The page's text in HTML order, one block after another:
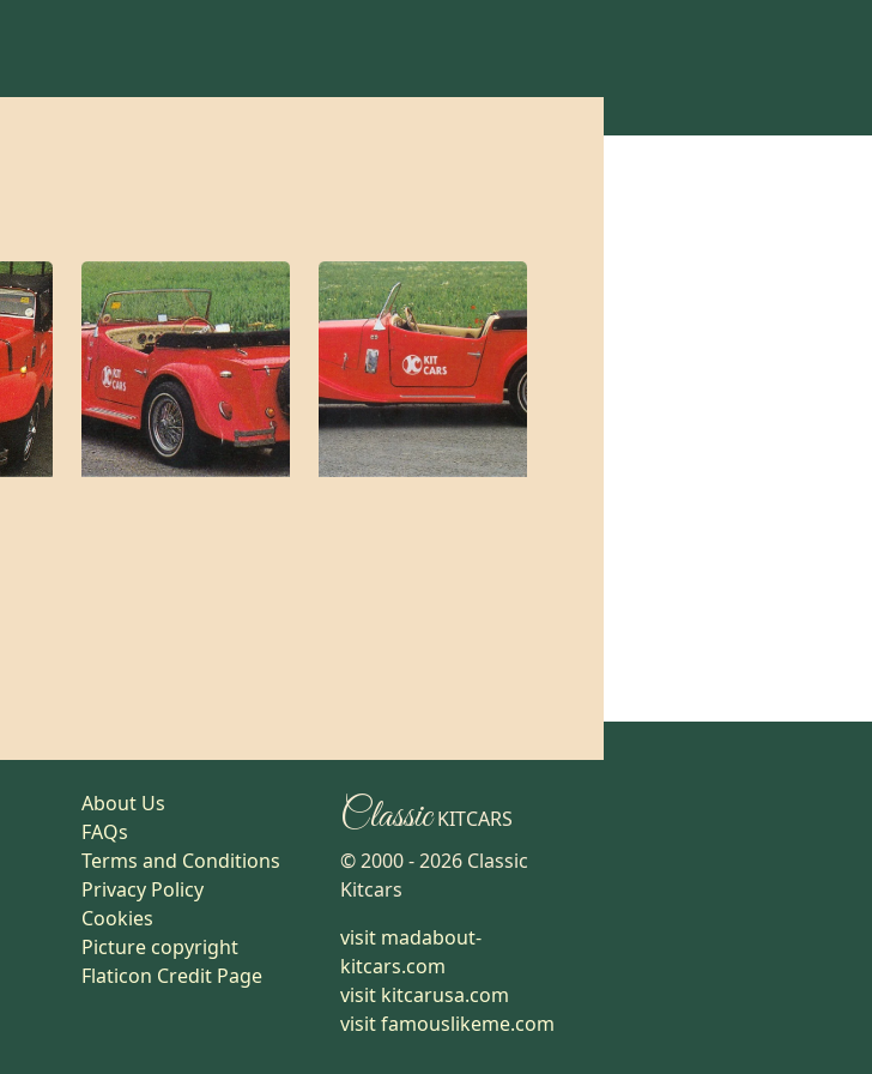
About Us
FAQs
Terms and Conditions
Privacy Policy
Cookies
Picture copyright
Flaticon Credit Page
ClassicKITCARS
© 2000 -2026 Classic
Kitcars
visit madabout-
kitcars.com
visit kitcarusa.com
visit famouslikeme.com